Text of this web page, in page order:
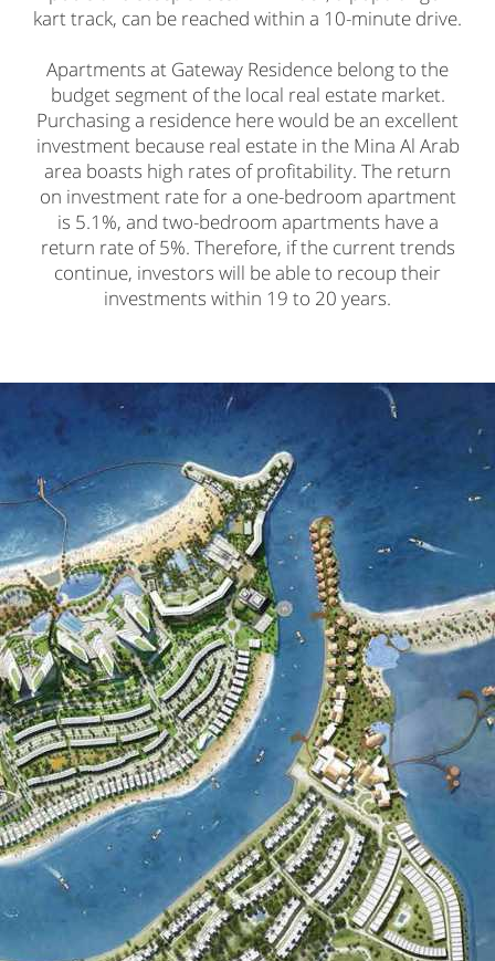
kart track, can be reached within a 10-minute drive.
Apartments at Gateway Residence belong to the
budget segment of the local real estate market.
Purchasing a residence here would be an excellent
investment because real estate in the Mina Al Arab
area boasts high rates of profitability. The return
on investment rate for a one-bedroom apartment
is 5.1%, and two-bedroom apartments have a
return rate of 5%. Therefore, if the current trends
continue, investors will be able to recoup their
investments within 19 to 20 years.